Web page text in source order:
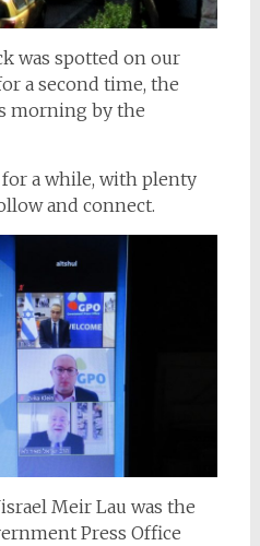
was spotted on our
a second time, the
morning by the
a while, with plenty
and connect.
Meir Lau was the
Press Office